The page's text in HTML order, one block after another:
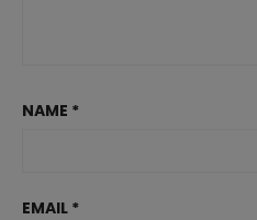
NAME *
EMAIL *